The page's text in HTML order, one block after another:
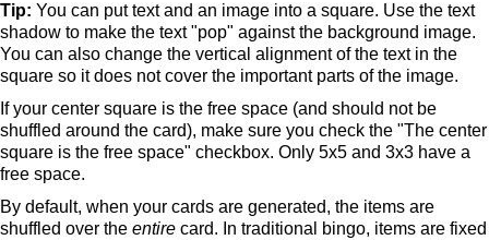
Tip: You can put text and an image into a square. Use the text
shadow to make the text "pop" against the background image.
You can also change the vertical alignment of the text in the
square so it does not cover the important parts of the image.
If your center square is the free space (and should not be
shuffled around the card), make sure you check the "The center
square is the free space" checkbox. Only 5x5 and 3x3 have a
free space.
By default, when your cards are generated, the items are
shuffled over the entire card. In traditional bingo, items are fixed